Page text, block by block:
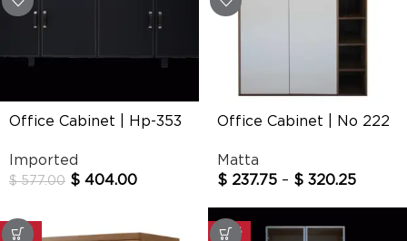
Office Cabinet | Hp-353
Imported
$577.00 $ 404.00
Office Cabinet | No 222
Matta
$ 237.75 – $ 320.25
-20% -30%